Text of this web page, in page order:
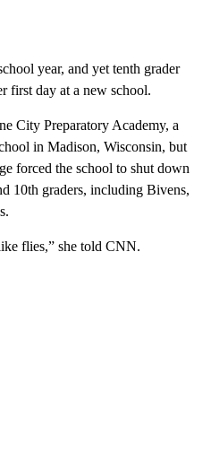
year, and yet tenth grader
first day at a new school.
City Preparatory Academy, a
in Madison, Wisconsin, but
forced the school to shut down
10th graders, including Bivens,
flies,” she told CNN.